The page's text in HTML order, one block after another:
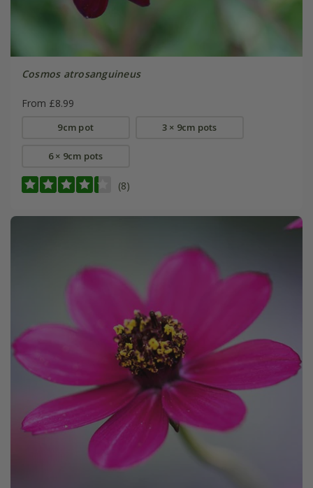
Cosmos atrosanguineus
From £8.99
9cm pot 3 × 9cm pots
6 × 9cm pots
(8)